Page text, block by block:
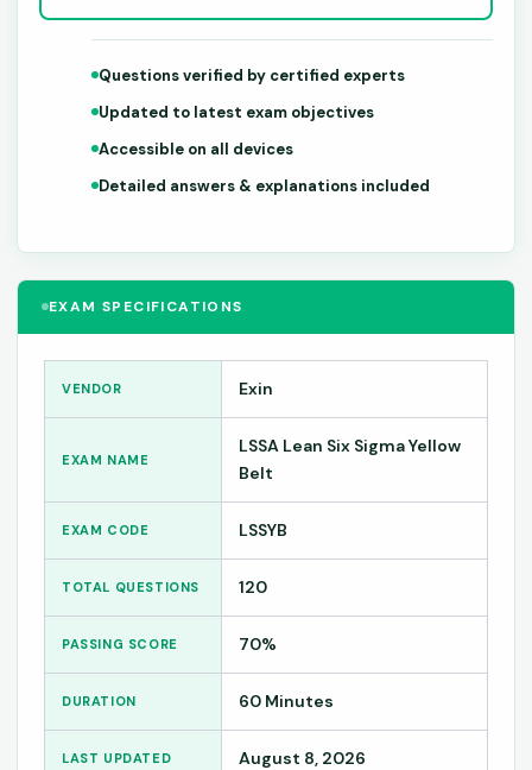
EXAM SPECIFICATIONS
VENDOR Exin
EXAM NAME
LSSA Lean Six Sigma Yellow
Belt
EXAM CODE LSSYB
TOTAL QUESTIONS 120
PASSING SCORE 70%
DURATION 60 Minutes
LAST UPDATED August 8, 2026
Questions verified by certified experts
Updated to latest exam objectives
Accessible on all devices
Detailed answers & explanations included